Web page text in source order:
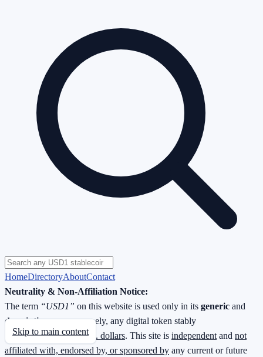
HomeDirectoryAboutContact
Neutrality & Non-Affiliation Notice:
The term “USD1” on this website is used only in its generic and
descriptive
sense—namely, any digital token stably
redeemable1 : 1 for U.S. dollars. This site is independent and not
affiliated with, endorsed by, or sponsored by any current or future
Skip to main content